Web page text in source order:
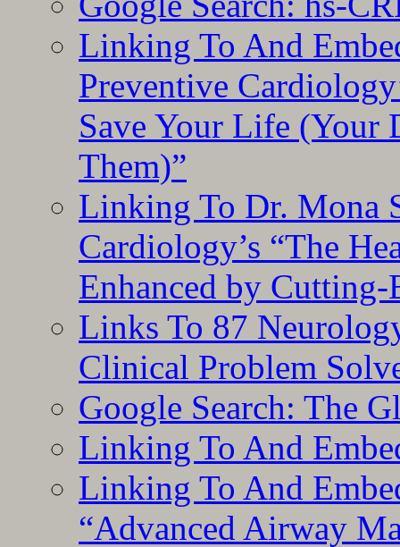
Linking To And
Preventive
Save Your Life (Your
Them)”
Linking To Dr. Mona
Cardiology’s “The
Enhanced by
Links To 87
Clinical Problem
Google Search: The
Linking To And
Linking To And
“Advanced Airway